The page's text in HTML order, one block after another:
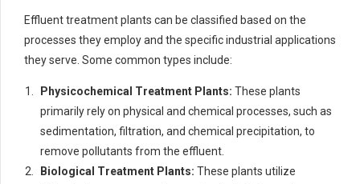
Effluent treatment plants can be classified based on the
processes they employ and the specific industrial applications
they serve. Some common types include:
Physicochemical Treatment Plants: These plants
primarily rely on physical and chemical processes, such as
sedimentation, filtration, and chemical precipitation, to
remove pollutants from the effluent.
Biological Treatment Plants: These plants utilize